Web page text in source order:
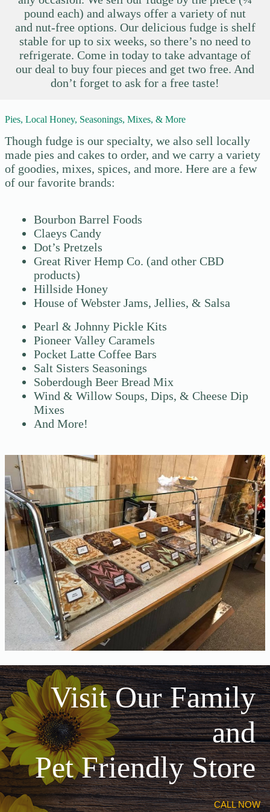
pound each) and always offer a variety of nut
and nut-free options. Our delicious fudge is shelf
stable for up to six weeks, so there’s no need to
refrigerate. Come in today to take advantage of
our deal to buy four pieces and get two free. And
don’t forget to ask for a free taste!
Pies, Local Honey, Seasonings, Mixes, & More
Though fudge is our specialty, we also sell locally
made pies and cakes to order, and we carry a variety
of goodies, mixes, spices, and more. Here are a few
of our favorite brands:
Bourbon Barrel Foods
Claeys Candy
Dot’s Pretzels
Great River Hemp Co. (and other CBD
products)
Hillside Honey
House of Webster Jams, Jellies, & Salsa
Pearl & Johnny Pickle Kits
Pioneer Valley Caramels
Pocket Latte Coffee Bars
Salt Sisters Seasonings
Soberdough Beer Bread Mix
Wind & Willow Soups, Dips, & Cheese Dip
Mixes
And More!
Visit Our Family
and
Pet Friendly Store
CALL NOW